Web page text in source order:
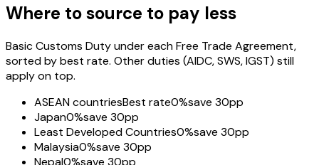
Where to source to pay less
Basic Customs Duty under each Free Trade Agreement,
sorted by best rate. Other duties (AIDC, SWS, IGST) still
apply on top.
ASEAN countriesBest rate0%save 30pp
Japan0%save 30pp
Least Developed Countries0%save 30pp
Malaysia0%save 30pp